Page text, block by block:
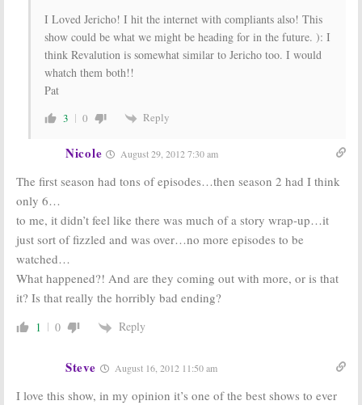
I Loved Jericho! I hit the internet with compliants also! This
show could be what we might be heading for in the future. ): I
think Revalution is somewhat similar to Jericho too. I would
whatch them both!!
Pat
3 0 Reply
Nicole August 29, 2012 7:30 am
The first season had tons of episodes…then season 2 had I think
only 6…
to me, it didn’t feel like there was much of a story wrap-up…it
just sort of fizzled and was over…no more episodes to be
watched…
What happened?! And are they coming out with more, or is that
it? Is that really the horribly bad ending?
1 0 Reply
Steve August 16, 2012 11:50 am
I love this show, in my opinion it’s one of the best shows to ever